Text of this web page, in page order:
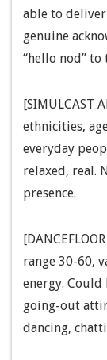
able to
genuine
“hello nod” to
[SIMULCAST
ethnicities,
everyday
relaxed, real.
presence.
range 30-60,
energy.
going-out
dancing,